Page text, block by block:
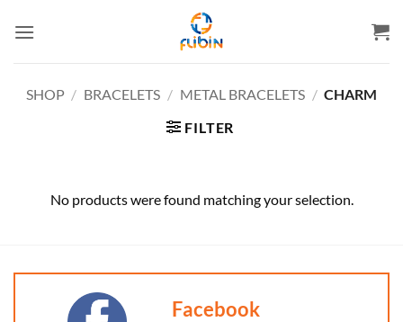
SHOP / BRACELETS / METAL BRACELETS / CHARM
FILTER
No products were found matching your selection.
Facebook